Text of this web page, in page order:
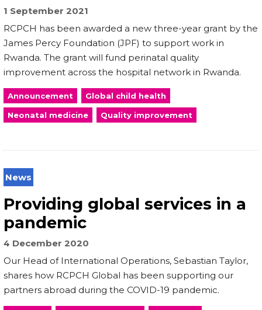
1 September 2021
RCPCH has been awarded a new three-year grant by the
James Percy Foundation (JPF) to support work in
Rwanda. The grant will fund perinatal quality
improvement across the hospital network in Rwanda.
Announcement Global child health
Neonatal medicine Quality improvement
News
Providing global services in a
pandemic
4 December 2020
Our Head of International Operations, Sebastian Taylor,
shares how RCPCH Global has been supporting our
partners abroad during the COVID-19 pandemic.